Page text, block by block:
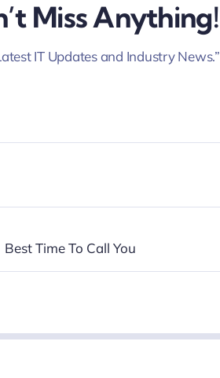
Miss Anything!
IT Updates and Industry News.”